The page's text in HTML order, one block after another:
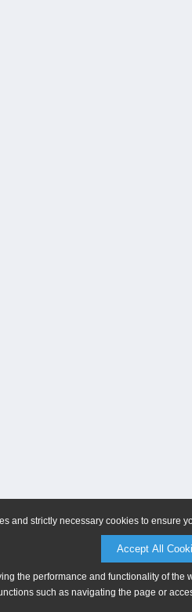
and strictly necessary cookies to ensure
Accept All
the performance and functionality of
such as navigating the page or